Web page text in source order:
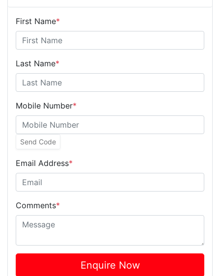
First Name*
Last Name*
Mobile Number*
Send Code
Email Address*
Comments*
Enquire Now